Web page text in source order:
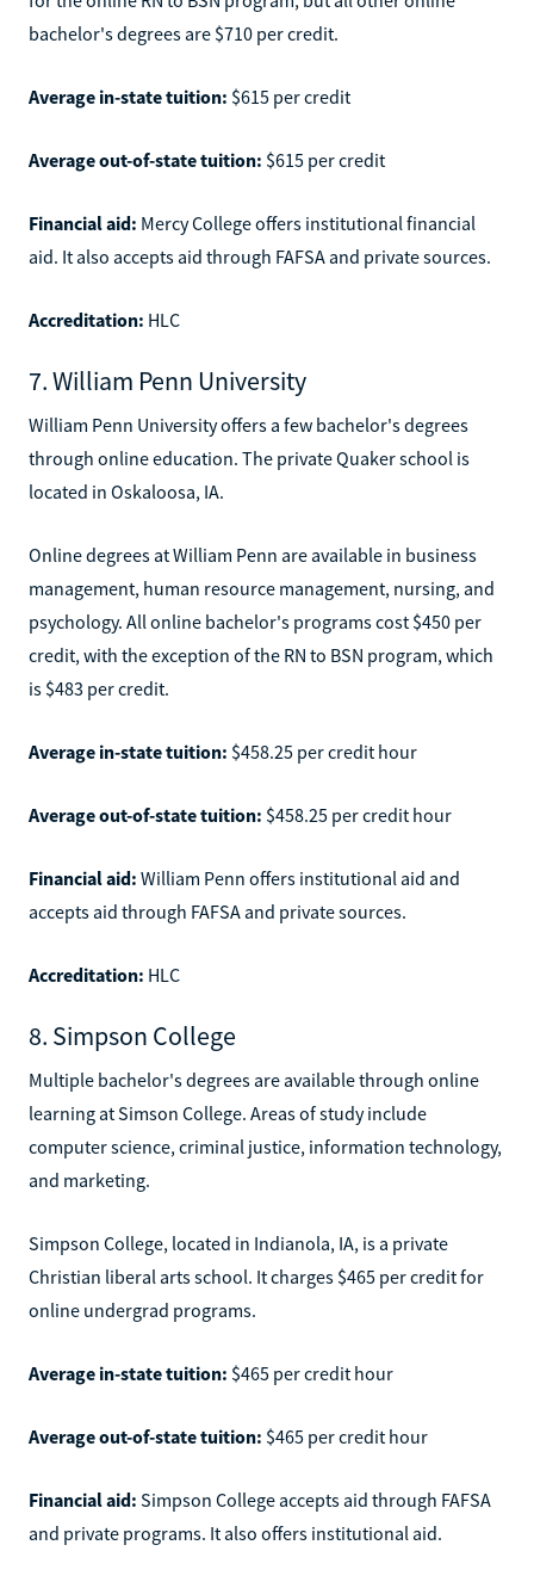
bachelor's degrees are $710 per credit.
Average in-state tuition: $615 per credit
Average out-of-state tuition: $615 per credit
Financial aid: Mercy College offers institutional financial
aid. It also accepts aid through FAFSA and private sources.
Accreditation: HLC
7. William Penn University
William Penn University offers a few bachelor's degrees
through online education. The private Quaker school is
located in Oskaloosa, IA.
Online degrees at William Penn are available in business
management, human resource management, nursing, and
psychology. All online bachelor's programs cost $450 per
credit, with the exception of the RN to BSN program, which
is $483 per credit.
Average in-state tuition: $458.25 per credit hour
Average out-of-state tuition: $458.25 per credit hour
Financial aid: William Penn offers institutional aid and
accepts aid through FAFSA and private sources.
Accreditation: HLC
8. Simpson College
Multiple bachelor's degrees are available through online
learning at Simson College. Areas of study include
computer science, criminal justice, information technology,
and marketing.
Simpson College, located in Indianola, IA, is a private
Christian liberal arts school. It charges $465 per credit for
online undergrad programs.
Average in-state tuition: $465 per credit hour
Average out-of-state tuition: $465 per credit hour
Financial aid: Simpson College accepts aid through FAFSA
and private programs. It also offers institutional aid.